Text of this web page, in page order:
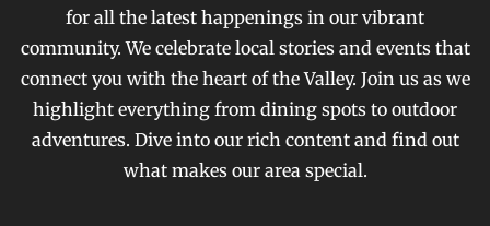
for all the latest happenings in our vibrant
community. We celebrate local stories and events that
connect you with the heart of the Valley. Join us as we
highlight everything from dining spots to outdoor
adventures. Dive into our rich content and find out
what makes our area special.